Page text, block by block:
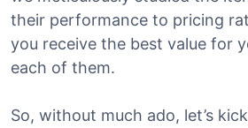
their performance to pricing
you receive the best value for
each of them.
So, without much ado, let’s